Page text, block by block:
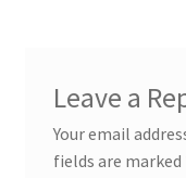
Leave a
Your email
fields are marked